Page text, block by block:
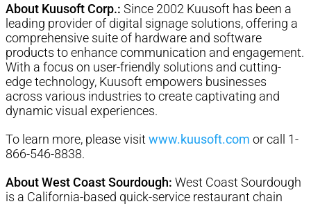
About Kuusoft Corp.: Since 2002 Kuusoft has been a
leading provider of digital signage solutions, offering a
comprehensive suite of hardware and software
products to enhance communication and engagement.
With a focus on user-friendly solutions and cutting-
edge technology, Kuusoft empowers businesses
across various industries to create captivating and
dynamic visual experiences.
To learn more, please visit www.kuusoft.com or call 1-
866-546-8838.
About West Coast Sourdough: West Coast Sourdough
is a California-based quick-service restaurant chain